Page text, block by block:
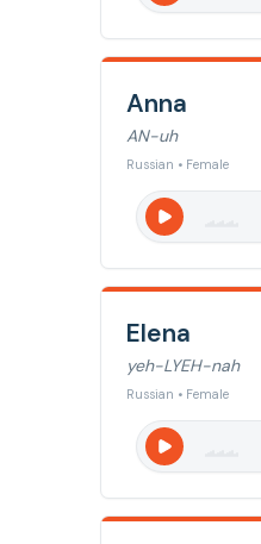
Anna
AN-uh
Russian • Female
Elena
yeh-LYEH-nah
Russian • Female